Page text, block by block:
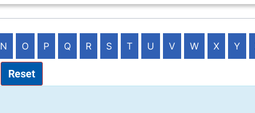
N O P Q R S T U V W X Y
Reset